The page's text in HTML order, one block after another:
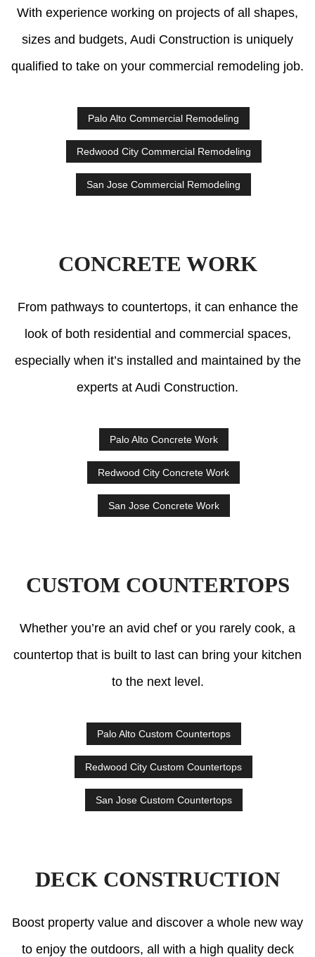
With experience working on projects of all shapes,
sizes and budgets, Audi Construction is uniquely
qualified to take on your commercial remodeling job.
Palo Alto Commercial Remodeling
Redwood City Commercial Remodeling
San Jose Commercial Remodeling
CONCRETE WORK
From pathways to countertops, it can enhance the
look of both residential and commercial spaces,
especially when it’s installed and maintained by the
experts at Audi Construction.
Palo Alto Concrete Work
Redwood City Concrete Work
San Jose Concrete Work
CUSTOM COUNTERTOPS
Whether you’re an avid chef or you rarely cook, a
countertop that is built to last can bring your kitchen
to the next level.
Palo Alto Custom Countertops
Redwood City Custom Countertops
San Jose Custom Countertops
DECK CONSTRUCTION
Boost property value and discover a whole new way
to enjoy the outdoors, all with a high quality deck